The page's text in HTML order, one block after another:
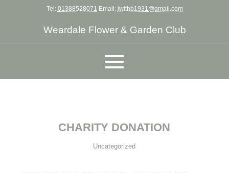
Tel: 01388528071 Email: jwithb1931@gmail.com
Weardale Flower & Garden Club
CHARITY DONATION
Uncategorized